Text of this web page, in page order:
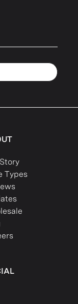
Types